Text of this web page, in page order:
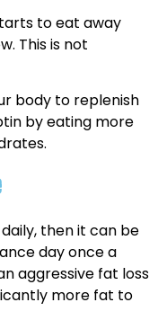
to eat away
This is not
body to replenish
by eating more
then it can be
day once a
aggressive fat loss
more fat to